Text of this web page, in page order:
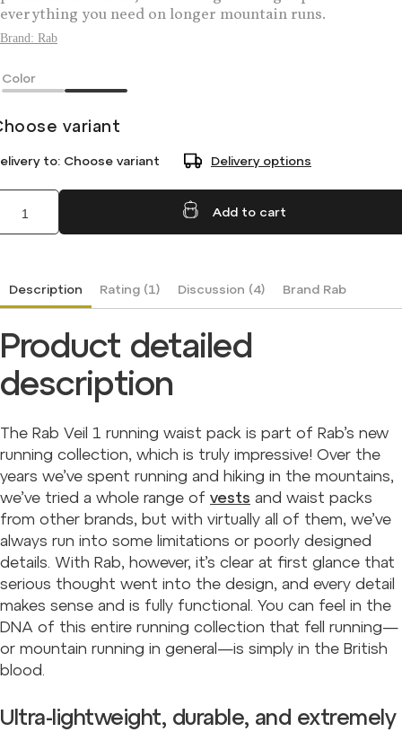
everything you need on longer mountain runs.
Brand: Rab
Color
variant
to: Choose variant Delivery options
Add to cart
Description Rating (1) Discussion (4) BrandRab
Product detailed
description
The Rab Veil 1 running waist pack is part of Rab’s new
running collection, which is truly impressive! Over the
years we’ve spent running and hiking in the mountains,
we’ve tried a whole range of vests and waist packs
from other brands, but with virtually all of them, we’ve
always run into some limitations or poorly designed
details. With Rab, however, it’s clear at first glance that
serious thought went into the design, and every detail
makes sense and is fully functional. You can feel in the
DNA of this entire running collection that fell running—
or mountain running in general—is simply in the British
blood.
Ultra-lightweight, durable, and extremely